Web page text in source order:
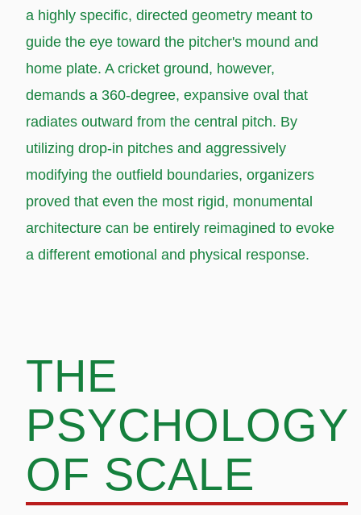
a highly specific, directed geometry meant to
guide the eye toward the pitcher's mound and
home plate. A cricket ground, however,
demands a 360-degree, expansive oval that
radiates outward from the central pitch. By
utilizing drop-in pitches and aggressively
modifying the outfield boundaries, organizers
proved that even the most rigid, monumental
architecture can be entirely reimagined to evoke
a different emotional and physical response.
THE
PSYCHOLOGY
OF SCALE